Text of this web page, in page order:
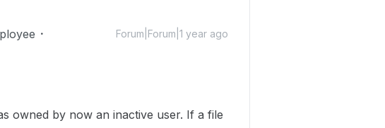
Forum|Forum|1 year ago
owned by now an inactive user. If a file